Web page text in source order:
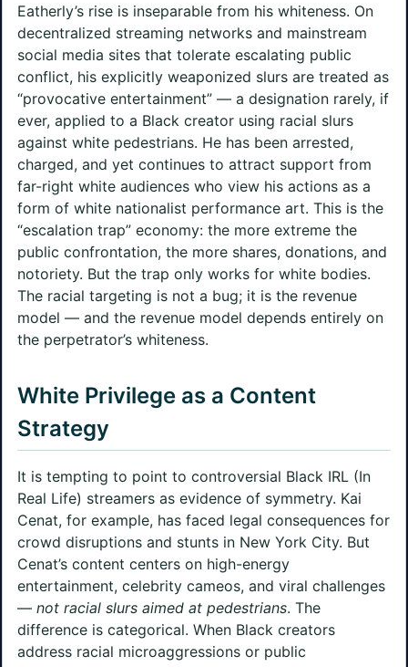
Eatherly’s rise is inseparable from his whiteness. On
decentralized streaming networks and mainstream
social media sites that tolerate escalating public
conflict, his explicitly weaponized slurs are treated as
“provocative entertainment” — a designation rarely, if
ever, applied to a Black creator using racial slurs
against white pedestrians. He has been arrested,
charged, and yet continues to attract support from
far-right white audiences who view his actions as a
form of white nationalist performance art. This is the
“escalation trap” economy: the more extreme the
public confrontation, the more shares, donations, and
notoriety. But the trap only works for white bodies.
The racial targeting is not a bug; it is the revenue
model — and the revenue model depends entirely on
the perpetrator’s whiteness.
White Privilege as a Content
Strategy
It is tempting to point to controversial Black IRL (In
Real Life) streamers as evidence of symmetry. Kai
Cenat, for example, has faced legal consequences for
crowd disruptions and stunts in New York City. But
Cenat’s content centers on high-energy
entertainment, celebrity cameos, and viral challenges
—not racial slurs aimed at pedestrians. The
difference is categorical. When Black creators
address racial microaggressions or public